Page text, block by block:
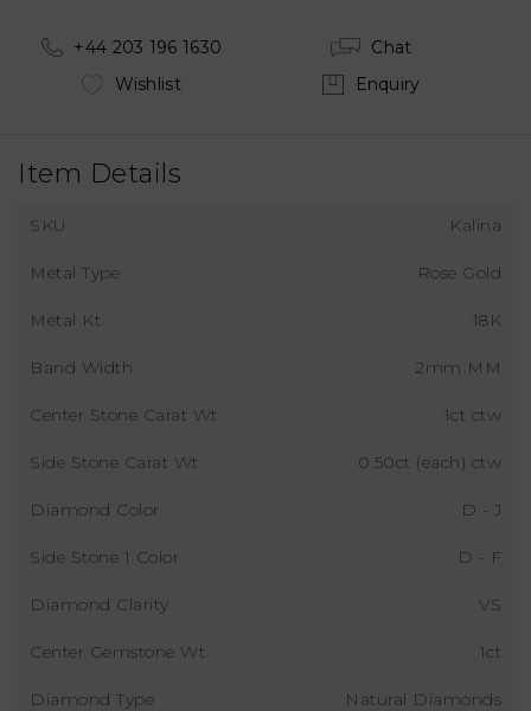
+44 203 196 1630
Chat
Wishlist
Enquiry
Item Details
SKU Kalina
Metal Type Rose Gold
Metal Kt 18K
Band Width 2mm MM
Center Stone Carat Wt 1ct ctw
Side Stone Carat Wt 0.50ct (each) ctw
Diamond Color D - J
Side Stone 1 Color D - F
Diamond Clarity VS
Center Gemstone Wt 1ct
Diamond Type Natural Diamonds